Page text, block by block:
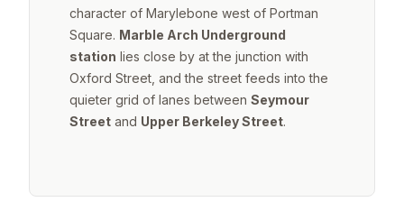
character of Marylebone west of Portman
Square. Marble Arch Underground
station lies close by at the junction with
Oxford Street, and the street feeds into the
quieter grid of lanes between Seymour
Street and Upper Berkeley Street.